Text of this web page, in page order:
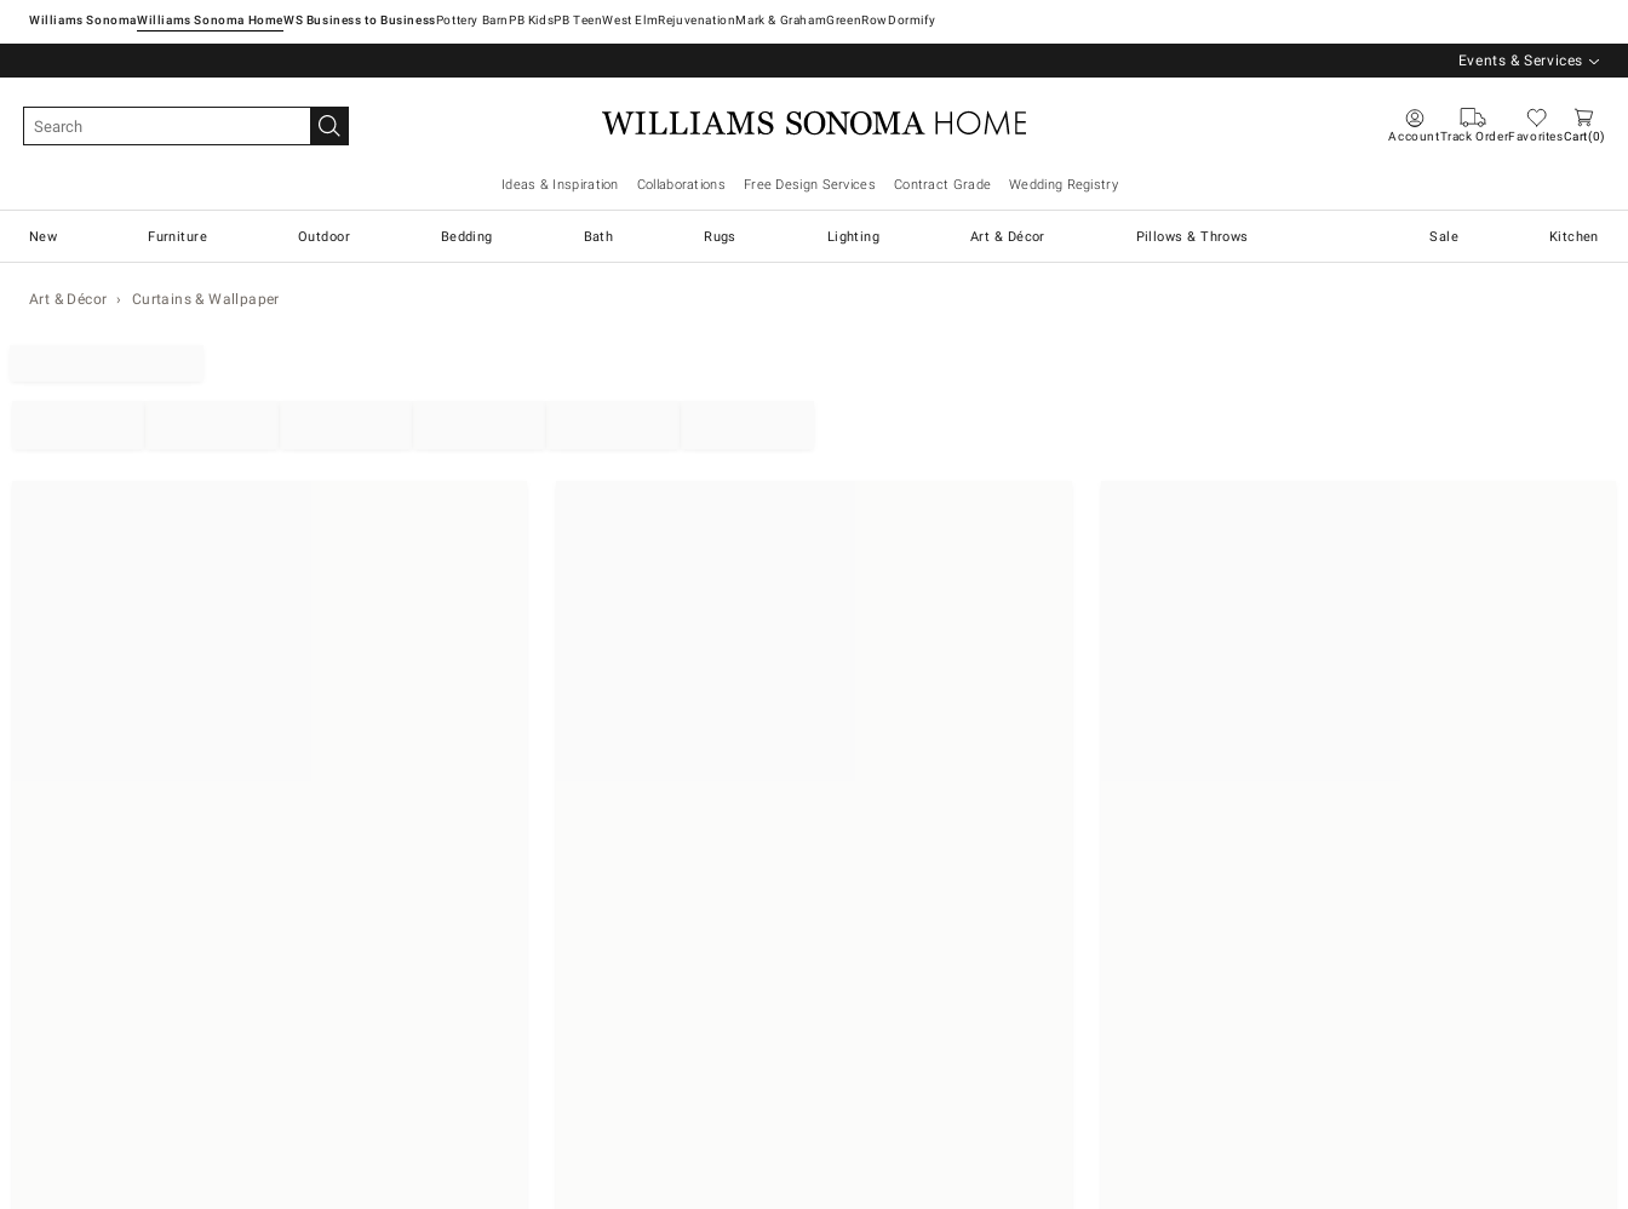
Williams SonomaWilliams Sonoma Home Pottery Barn West ElmRejuvenationMark & GrahamGreenRowDormify
Events & Services
AccountTrack OrderFavoritesCart 0
Ideas & Inspiration Collaborations Free Design Services Contract Grade Wedding Registry
New Furniture Outdoor Bedding Bath Rugs Lighting Art & Décor Pillows & Throws Sale Kitchen
Art & Décor Curtains & Wallpaper